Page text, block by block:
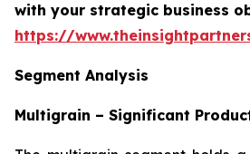
with your strategic business
https://
Segment Analysis
Multigrain – Significant